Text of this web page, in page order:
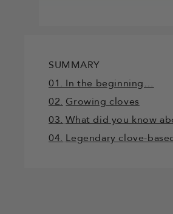
SUMMARY
01. In the beginning…
02. Growing cloves
03. What did you know
04. Legendary clove-